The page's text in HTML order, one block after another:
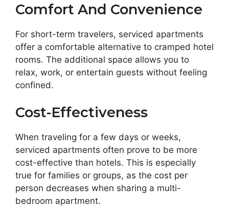
Comfort And Convenience
For short-term travelers, serviced apartments
offer a comfortable alternative to cramped hotel
rooms. The additional space allows you to
relax, work, or entertain guests without feeling
confined.
Cost-Effectiveness
When traveling for a few days or weeks,
serviced apartments often prove to be more
cost-effective than hotels. This is especially
true for families or groups, as the cost per
person decreases when sharing a multi-
bedroom apartment.